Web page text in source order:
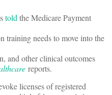
told the Medicare Payment
training needs to move into the
and other clinical outcomes
reports.
licenses of registered